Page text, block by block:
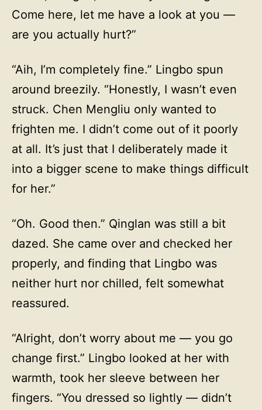
Come here, let me have a look at you —
are you actually hurt?”
“Aih, I’m completely fine.” Lingbo spun
around breezily. “Honestly, I wasn’t even
struck. Chen Mengliu only wanted to
frighten me. I didn’t come out of it poorly
at all. It’s just that I deliberately made it
into a bigger scene to make things difficult
for her.”
“Oh. Good then.” Qinglan was still a bit
dazed. She came over and checked her
properly, and finding that Lingbo was
neither hurt nor chilled, felt somewhat
reassured.
“Alright, don’t worry about me — you go
change first.” Lingbo looked at her with
warmth, took her sleeve between her
fingers. “You dressed so lightly — didn’t